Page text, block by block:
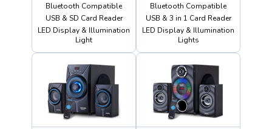
Bluetooth Compatible
USB & SD Card Reader
LED Display & Illumination
Light
Bluetooth Compatible
USB & 3 in 1 Card Reader
LED Display & Illumination
Lights